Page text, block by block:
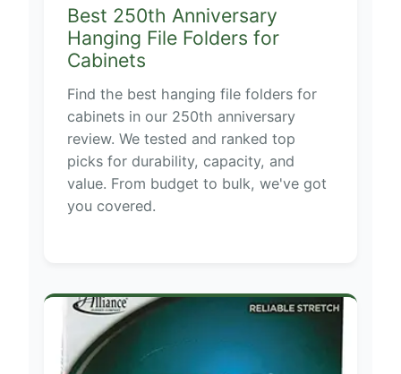
Best 250th Anniversary
Hanging File Folders for
Cabinets
Find the best hanging file folders for
cabinets in our 250th anniversary
review. We tested and ranked top
picks for durability, capacity, and
value. From budget to bulk, we've got
you covered.